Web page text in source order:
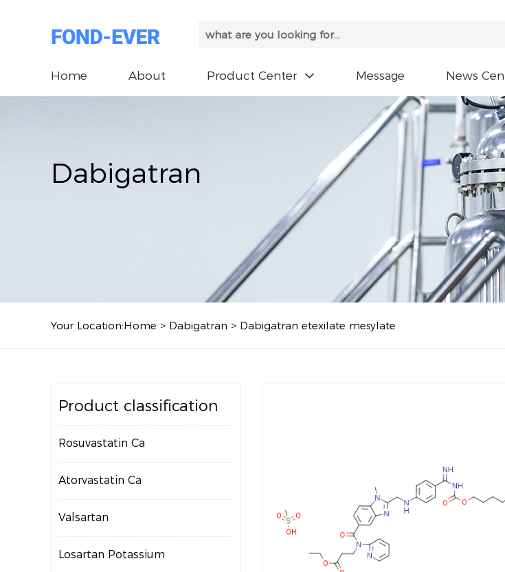
Home About Product Center  Message News
Dabigatran
Your Location:Home > Dabigatran > Dabigatran etexilate mesylate
Product classification
Rosuvastatin Ca
Atorvastatin Ca
Valsartan
Losartan Potassium